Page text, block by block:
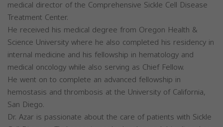
medical director of the Comprehensive Sickle Cell Disease
Treatment Center.
He received his medical degree from Oregon Health &
Science University where he also completed his residency in
internal medicine and his fellowship in hematology and
medical oncology while also serving as Chief Fellow.
He went on to complete an advanced fellowship in
hemostasis and thrombosis at the University of California,
San Diego.
Dr. Azar is passionate about the care of patients with Sickle